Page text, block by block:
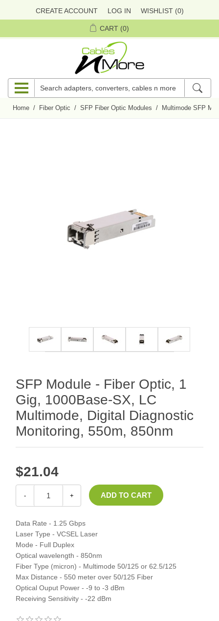
CREATE ACCOUNT LOG IN WISHLIST (0)
CART (0)
Home / Fiber Optic / SFP Fiber Optic Modules / Multimode SFP
SFP Module - Fiber Optic, 1
Gig, 1000Base-SX, LC
Multimode, Digital Diagnostic
Monitoring, 550m, 850nm
$21.04
- +
Data Rate - 1.25 Gbps
Laser Type - VCSEL Laser
Mode - Full Duplex
Optical wavelength - 850nm
Fiber Type (micron) - Multimode 50/125 or 62.5/125
Max Distance - 550 meter over 50/125 Fiber
Optical Ouput Power - -9 to -3 dBm
Receiving Sensitivity - -22 dBm